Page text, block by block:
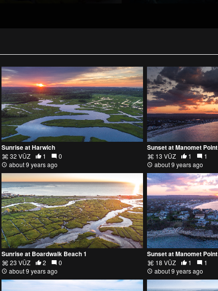
Sunrise at Harwich
32 VŪZ 1
0
about 9 years ago
Sunset at Manomet Point
13 VŪZ 1
1
about 9 years ago
Sunrise at Boardwalk Beach 1
23 VŪZ 2
0
about 9 years ago
Sunset at Manomet Point
18 VŪZ 1
1
about 9 years ago